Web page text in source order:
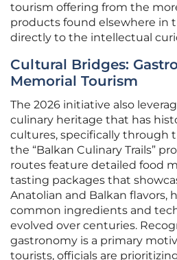
tourism offering from the
products found elsewhere in
directly to the intellectual
Cultural Bridges:
Memorial Tourism
The 2026 initiative also
culinary heritage that has
cultures, specifically through
the “Balkan Culinary Trails”
routes feature detailed food
tasting packages that
Anatolian and Balkan flavors,
common ingredients and
evolved over centuries.
gastronomy is a primary
tourists, officials are